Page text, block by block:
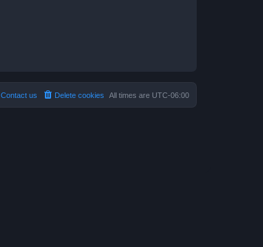
All times are UTC-06:00
Delete cookies
Contact us